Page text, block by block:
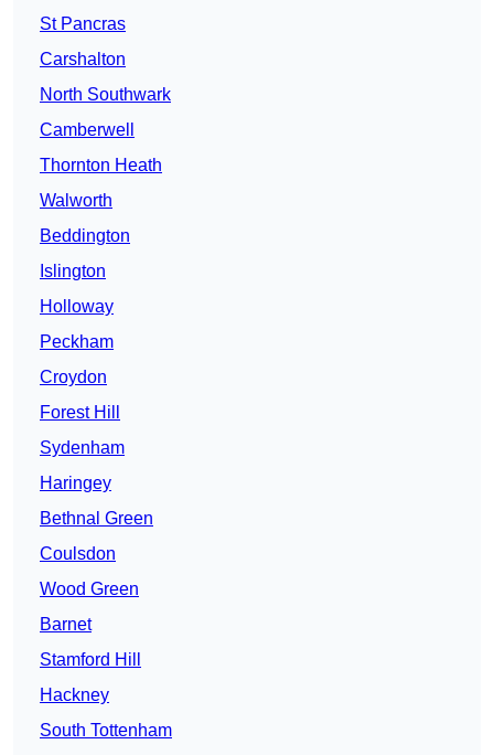
St Pancras
Carshalton
North Southwark
Camberwell
Thornton Heath
Walworth
Beddington
Islington
Holloway
Peckham
Croydon
Forest Hill
Sydenham
Haringey
Bethnal Green
Coulsdon
Wood Green
Barnet
Stamford Hill
Hackney
South Tottenham